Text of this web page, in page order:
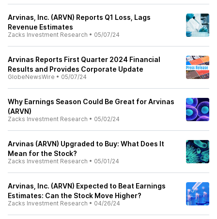
Arvinas, Inc. (ARVN) Reports Q1 Loss, Lags
Revenue Estimates
Zacks Investment Research • 05/07/24
Arvinas Reports First Quarter 2024 Financial
Results and Provides Corporate Update
GlobeNewsWire • 05/07/24
Why Earnings Season Could Be Great for Arvinas
(ARVN)
Zacks Investment Research • 05/02/24
Arvinas (ARVN) Upgraded to Buy: What Does It
Mean for the Stock?
Zacks Investment Research • 05/01/24
Arvinas, Inc. (ARVN) Expected to Beat Earnings
Estimates: Can the Stock Move Higher?
Zacks Investment Research • 04/26/24